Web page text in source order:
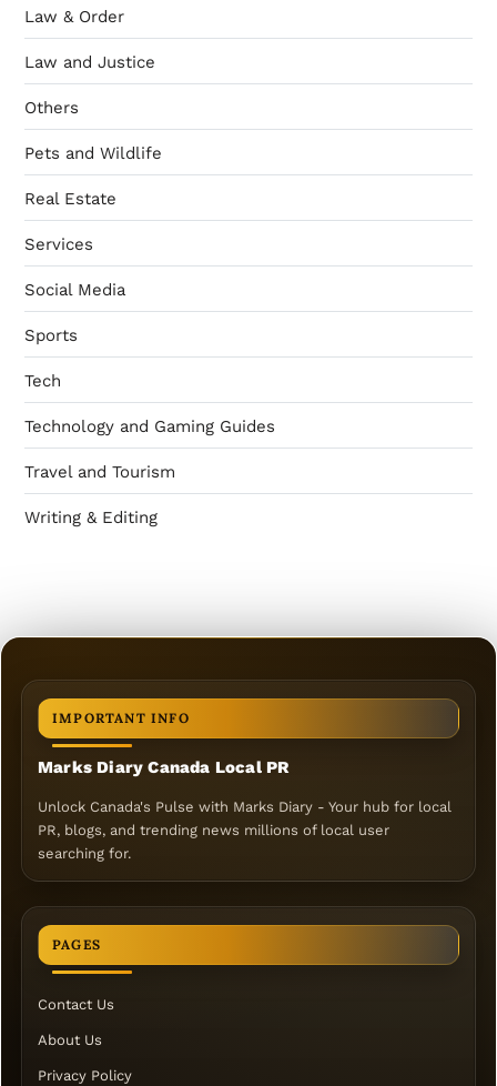
Law & Order
Law and Justice
Others
Pets and Wildlife
Real Estate
Services
Social Media
Sports
Tech
Technology and Gaming Guides
Travel and Tourism
Writing & Editing
IMPORTANT INFO
Marks Diary Canada Local PR
Unlock Canada's Pulse with Marks Diary - Your hub for local
PR, blogs, and trending news millions of local user
searching for.
PAGES
Contact Us
About Us
Privacy Policy